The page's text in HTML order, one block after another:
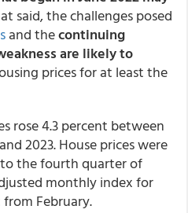
said, the challenges posed
and thecontinuing
are likely to
prices for at least the
rose 4.3 percent between
2023. House prices were
the fourth quarter of
monthly index for
February.